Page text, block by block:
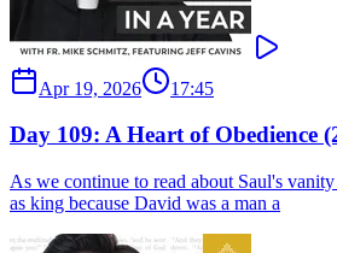
Apr 19, 2026 17:45
Day 109: A Heart of Obedience
As we continue to read about Saul's
as king because David was a man a